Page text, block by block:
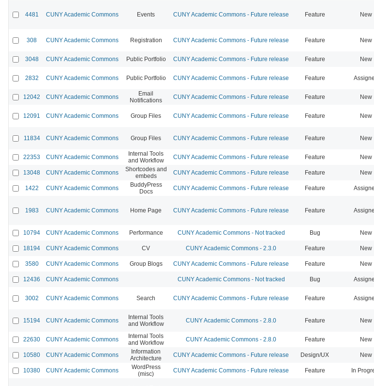
4481 CUNY Academic Commons Events CUNY Academic Commons - Future release Feature New
308 CUNY Academic Commons Registration CUNY Academic Commons - Future release Feature New
3048 CUNY Academic Commons Public Portfolio CUNY Academic Commons - Future release Feature New
2832 CUNY Academic Commons Public Portfolio CUNY Academic Commons - Future release Feature
12042 CUNY Academic Commons
Email
Notifications
CUNY Academic Commons - Future release Feature New
12091 CUNY Academic Commons Group Files CUNY Academic Commons - Future release Feature New
11834 CUNY Academic Commons Group Files CUNY Academic Commons - Future release Feature New
22353 CUNY Academic Commons
Internal Tools
and Workflow
CUNY Academic Commons - Future release Feature New
13048 CUNY Academic Commons
Shortcodes and
embeds
CUNY Academic Commons - Future release Feature New
1422 CUNY Academic Commons
BuddyPress
Docs
CUNY Academic Commons - Future release Feature
1983 CUNY Academic Commons Home Page CUNY Academic Commons - Future release Feature
10794 CUNY Academic Commons Performance CUNY Academic Commons - Not tracked Bug New
18194 CUNY Academic Commons CV CUNY Academic Commons - 2.3.0 Feature New
3580 CUNY Academic Commons Group Blogs CUNY Academic Commons - Future release Feature New
12436 CUNY Academic Commons CUNY Academic Commons - Not tracked Bug
3002 CUNY Academic Commons Search CUNY Academic Commons - Future release Feature
15194 CUNY Academic Commons
Internal Tools
and Workflow
CUNY Academic Commons - 2.8.0 Feature New
22630 CUNY Academic Commons
Internal Tools
and Workflow
CUNY Academic Commons - 2.8.0 Feature New
10580 CUNY Academic Commons
Information
Architecture
CUNY Academic Commons - Future release Design/UX New
10380 CUNY Academic Commons
WordPress
(misc)
CUNY Academic Commons - Future release Feature In